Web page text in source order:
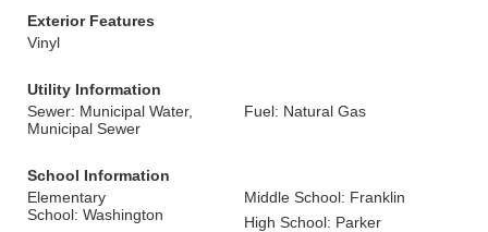
Exterior Features
Vinyl
Utility Information
Sewer: Municipal Water,
Municipal Sewer
Fuel: Natural Gas
School Information
Elementary
School: Washington
Middle School: Franklin
High School: Parker